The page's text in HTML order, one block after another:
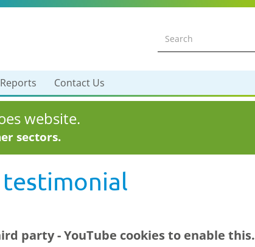
Contact Us
website.
sectors.
testimonial
party - YouTube cookies to enable this.